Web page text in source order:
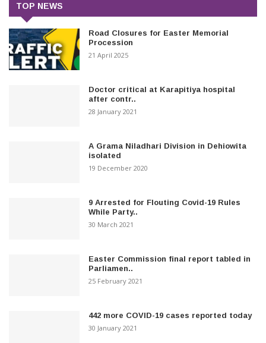
TOP NEWS
Road Closures for Easter Memorial
Procession
21 April 2025
Doctor critical at Karapitiya hospital
after contr..
28 January 2021
A Grama Niladhari Division in Dehiowita
isolated
19 December 2020
9 Arrested for Flouting Covid-19 Rules
While Party..
30 March 2021
Easter Commission final report tabled in
Parliamen..
25 February 2021
442 more COVID-19 cases reported today
30 January 2021